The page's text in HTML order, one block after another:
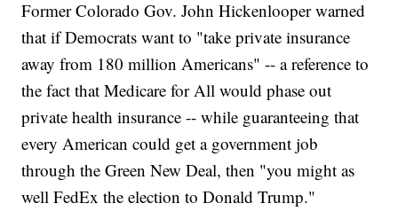
Former Colorado Gov. John Hickenlooper warned
that if Democrats want to "take private insurance
away from 180 million Americans" -- a reference to
the fact that Medicare for All would phase out
private health insurance -- while guaranteeing that
every American could get a government job
through the Green New Deal, then "you might as
well FedEx the election to Donald Trump."